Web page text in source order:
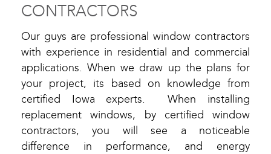
CONTRACTORS
Our guys are professional window contractors
with experience in residential and commercial
applications. When we draw up the plans for
your project, its based on knowledge from
certified Iowa experts. When installing
replacement windows, by certified window
contractors, you will see a noticeable
difference in performance, and energy